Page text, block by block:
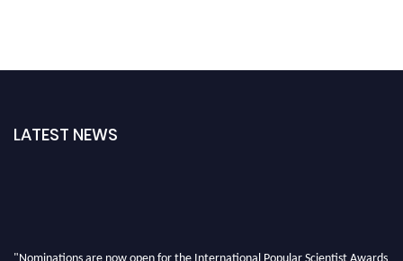
LATEST NEWS
"Nominations are now open for the International Popular Scientist Awards